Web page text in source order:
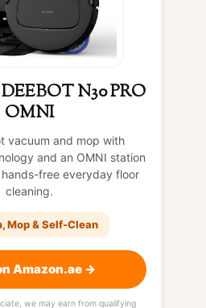
N30 PRO
OMNI
vacuum and mop with
and an OMNI station
free everyday floor
cleaning.
Mop & Self-Clean
Amazon.ae →
we may earn from qualifying